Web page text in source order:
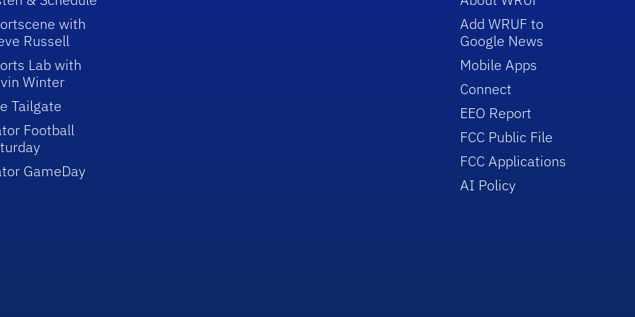
with
Russell
Lab with
Winter
Tailgate
Football
GameDay
Add WRUF to
Google News
Mobile Apps
Connect
EEO Report
FCC Public File
FCC Applications
AI Policy